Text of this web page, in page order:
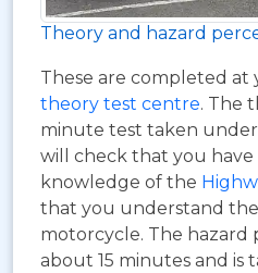
Theory and hazard
These are completed at
theory test centre. The
minute test taken
will check that you
knowledge of the
that you understand
motorcycle. The hazard
about 15 minutes and is